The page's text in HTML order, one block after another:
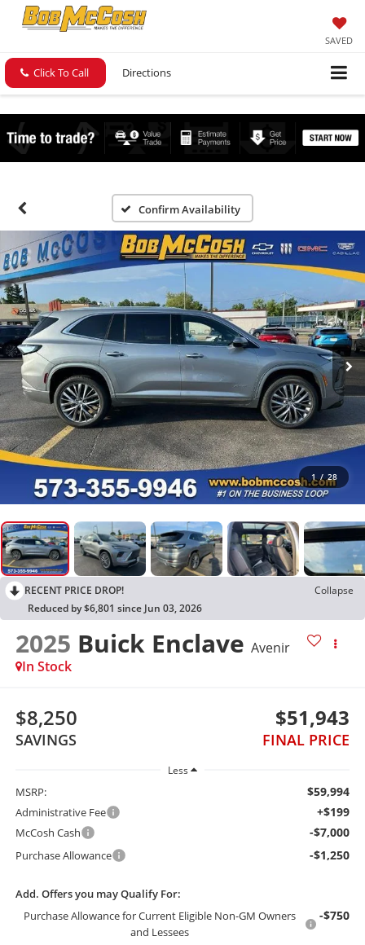
SAVED
Click To Call Directions
Confirm Availability
1 / 28
RECENT PRICE DROP!
Collapse
Reduced by $6,801 since Jun 03, 2026
2025 Buick Enclave Avenir
In Stock
$8,250
SAVINGS
$51,943
FINAL PRICE
Less
MSRP: $59,994
Administrative Fee +$199
McCosh Cash -$7,000
Purchase Allowance -$1,250
Add. Offers you may Qualify For:
Purchase Allowance for Current Eligible Non-GM Owners
and Lessees
-$750